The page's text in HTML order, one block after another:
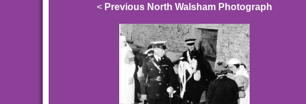
< Previous North Walsham Photograph